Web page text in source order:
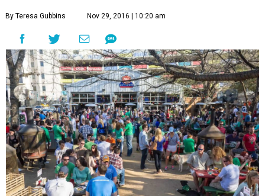
By Teresa Gubbins Nov 29, 2016 | 10:20 am